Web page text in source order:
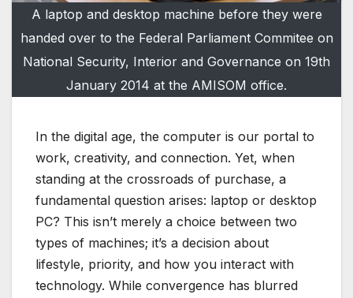
A laptop and desktop machine before they were
handed over to the Federal Parliament Commitee on
National Security, Interior and Governance on 19th
January 2014 at the AMISOM office.
In the digital age, the computer is our portal to
work, creativity, and connection. Yet, when
standing at the crossroads of purchase, a
fundamental question arises: laptop or desktop
PC? This isn’t merely a choice between two
types of machines; it’s a decision about
lifestyle, priority, and how you interact with
technology. While convergence has blurred